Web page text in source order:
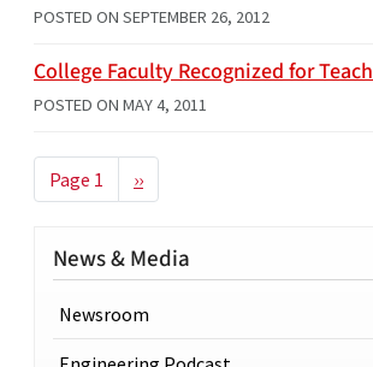
POSTED ON SEPTEMBER 26, 2012
College Faculty Recognized for
POSTED ON MAY 4, 2011
Pagination
Page 1 Next page
››
News & Media
Newsroom